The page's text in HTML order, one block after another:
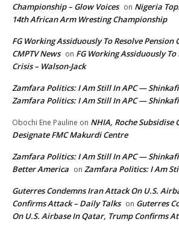
Championship – Glow Voices on Nigeria
14th African Arm Wresting Championship
FG Working Assiduously To Resolve Pension
CMPTV News on FG Working Assiduously To
Crisis – Walson-Jack
Zamfara Politics: I Am Still In APC —
Zamfara Politics: I Am Still In APC — Shinkafi
Obochi Ene Pauline on NHIA, Roche Subsidise
Designate FMC Makurdi Centre
Zamfara Politics: I Am Still In APC —
Better America on Zamfara Politics: I Am
Guterres Condemns Iran Attack On U.S.
Confirms Attack – Daily Talks on Guterres
On U.S. Airbase In Qatar, Trump Confirms